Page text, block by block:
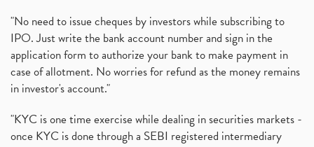
"No need to issue cheques by investors while subscribing to
IPO. Just write the bank account number and sign in the
application form to authorize your bank to make payment in
case of allotment. No worries for refund as the money remains
in investor's account."
"KYC is one time exercise while dealing in securities markets -
once KYC is done through a SEBI registered intermediary